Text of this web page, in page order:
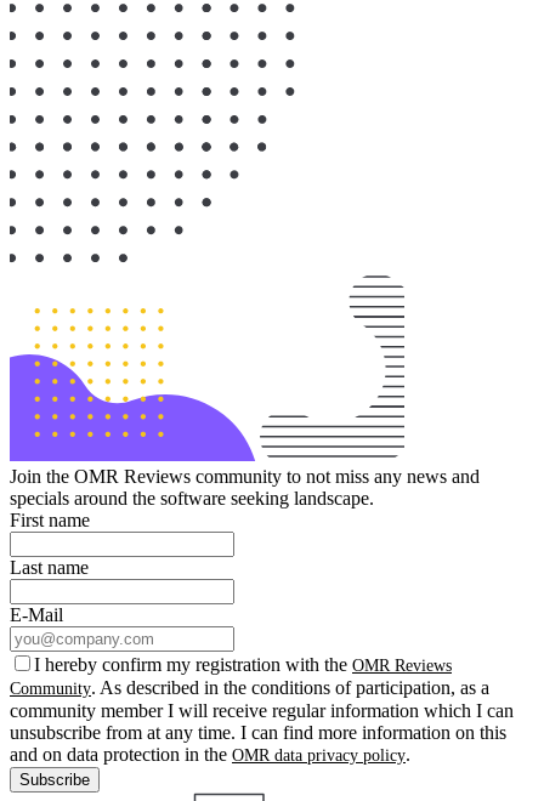
Join the OMR Reviews community to not miss any news and
specials around the software seeking landscape.
First name
Last name
E-Mail
I hereby confirm my registration with the OMR Reviews
Community. As described in the conditions of participation, as a
community member I will receive regular information which I can
unsubscribe from at any time. I can find more information on this
and on data protection in the OMR data privacy policy.
Subscribe